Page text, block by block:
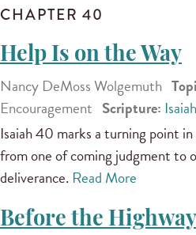
CHAPTER 40
Help Is on the Way
Nancy DeMoss Wolgemuth
Encouragement Scripture:
Isaiah 40 marks a turning point
from one of coming judgment to
deliverance. Read More
Before the